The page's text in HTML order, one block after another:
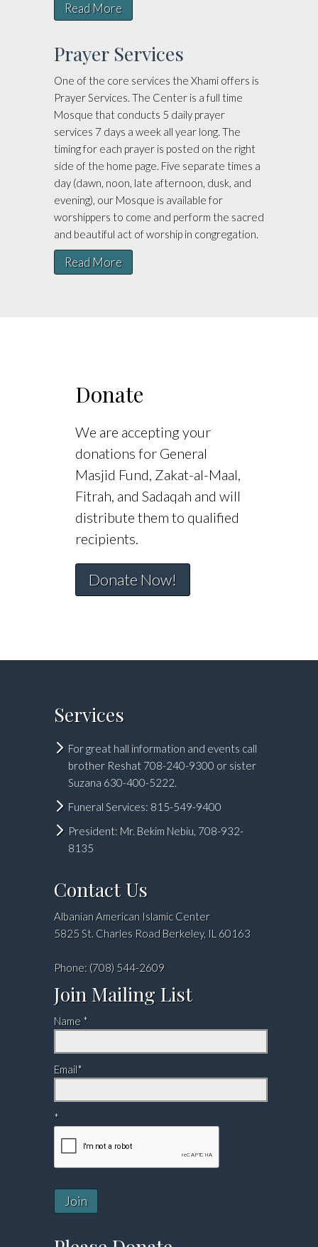
Read More
Prayer Services
One of the core services the Xhami offers is
Prayer Services. The Center is a full time
Mosque that conducts 5 daily prayer
services 7 days a week all year long. The
timing for each prayer is posted on the right
side of the home page. Five separate times a
day (dawn, noon, late afternoon, dusk, and
evening), our Mosque is available for
worshippers to come and perform the sacred
and beautiful act of worship in congregation.
Read More
Donate
We are accepting your
donations for General
Masjid Fund, Zakat-al-Maal,
Fitrah, and Sadaqah and will
distribute them to qualified
recipients.
Donate Now!
Services
For great hall information and events call
brother Reshat 708-240-9300 or sister
Suzana 630-400-5222.
Funeral Services: 815-549-9400
President: Mr. Bekim Nebiu, 708-932-
8135
Contact Us
Albanian American Islamic Center
5825 St. Charles Road Berkeley, IL 60163
Phone: (708) 544-2609
Join Mailing List
Name *
Email*
*
Join